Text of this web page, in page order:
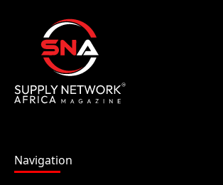
Navigation